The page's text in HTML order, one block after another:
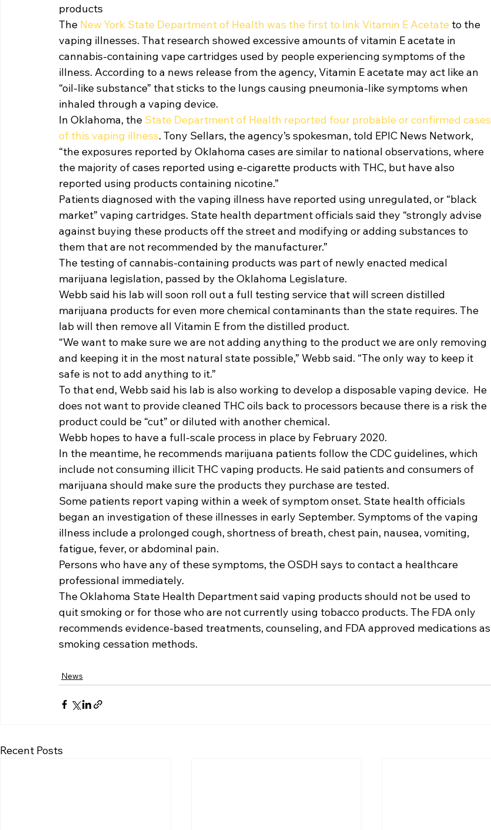
products
The New York State Department of Health was the first to link Vitamin E Acetate to the
vaping illnesses. That research showed excessive amounts of vitamin E acetate in
cannabis-containing vape cartridges used by people experiencing symptoms of the
illness. According to a news release from the agency, Vitamin E acetate may act like an
“oil-like substance” that sticks to the lungs causing pneumonia-like symptoms when
inhaled through a vaping device.
In Oklahoma, the State Department of Health reported four probable or confirmed cases
of this vaping illness. Tony Sellars, the agency’s spokesman, told EPIC News Network,
“the exposures reported by Oklahoma cases are similar to national observations, where
the majority of cases reported using e-cigarette products with THC, but have also
reported using products containing nicotine.”
Patients diagnosed with the vaping illness have reported using unregulated, or “black
market” vaping cartridges. State health department officials said they “strongly advise
against buying these products off the street and modifying or adding substances to
them that are not recommended by the manufacturer.”
The testing of cannabis-containing products was part of newly enacted medical
marijuana legislation, passed by the Oklahoma Legislature.
Webb said his lab will soon roll out a full testing service that will screen distilled
marijuana products for even more chemical contaminants than the state requires. The
lab will then remove all Vitamin E from the distilled product.
“We want to make sure we are not adding anything to the product we are only removing
and keeping it in the most natural state possible,” Webb said. “The only way to keep it
safe is not to add anything to it.”
To that end, Webb said his lab is also working to develop a disposable vaping device.  He
does not want to provide cleaned THC oils back to processors because there is a risk the
product could be “cut” or diluted with another chemical.
Webb hopes to have a full-scale process in place by February 2020.
In the meantime, he recommends marijuana patients follow the CDC guidelines, which
include not consuming illicit THC vaping products. He said patients and consumers of
marijuana should make sure the products they purchase are tested.
Some patients report vaping within a week of symptom onset. State health officials
began an investigation of these illnesses in early September. Symptoms of the vaping
illness include a prolonged cough, shortness of breath, chest pain, nausea, vomiting,
fatigue, fever, or abdominal pain.
Persons who have any of these symptoms, the OSDH says to contact a healthcare
professional immediately.
The Oklahoma State Health Department said vaping products should not be used to
quit smoking or for those who are not currently using tobacco products. The FDA only
recommends evidence-based treatments, counseling, and FDA approved medications as
smoking cessation methods.
News
Recent Posts